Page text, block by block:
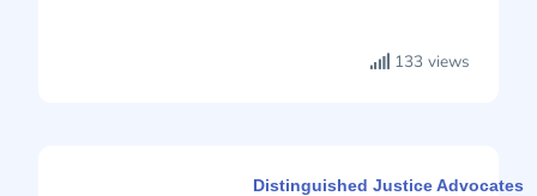
133 views
Distinguished Justice Advocates